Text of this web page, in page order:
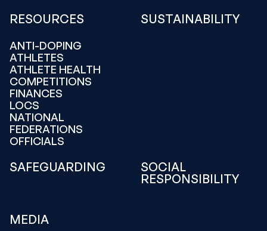
RESOURCES
ANTI-DOPING
ATHLETES
ATHLETE HEALTH
COMPETITIONS
FINANCES
LOCS
NATIONAL
FEDERATIONS
OFFICIALS
SUSTAINABILITY
SAFEGUARDING
SOCIAL
RESPONSIBILITY
MEDIA